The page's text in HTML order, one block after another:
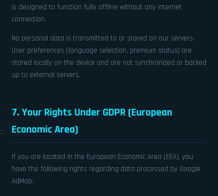
is designed to function fully offline without any internet
connection.
No personal data is transmitted to or stored on our servers.
User preferences (language selection, premium status) are
stored locally on the device and are not synchronized or backed
up to external servers.
7. Your Rights Under GDPR (European
Economic Area)
If you are located in the European Economic Area (EEA), you
have the following rights regarding data processed by Google
AdMob: